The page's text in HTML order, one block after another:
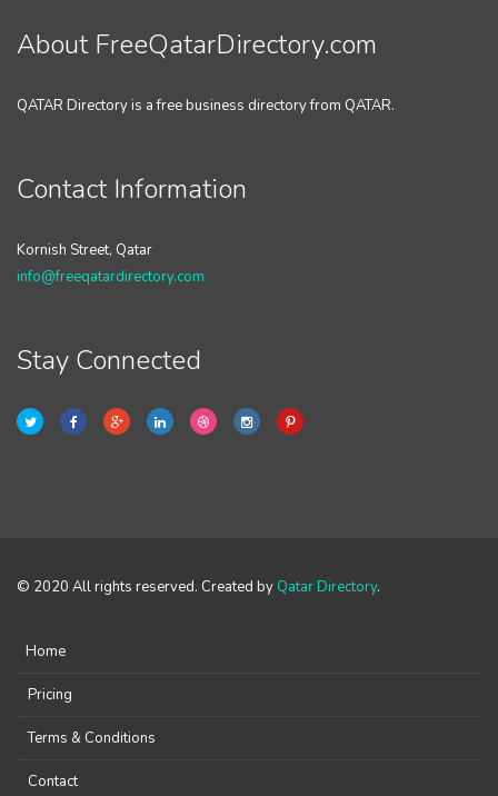
About FreeQatarDirectory.com
QATAR Directory is a free business directory from QATAR.
Contact Information
Kornish Street, Qatar
info@freeqatardirectory.com
Stay Connected
© 2020 All rights reserved. Created by Qatar Directory.
Home
Pricing
Terms & Conditions
Contact